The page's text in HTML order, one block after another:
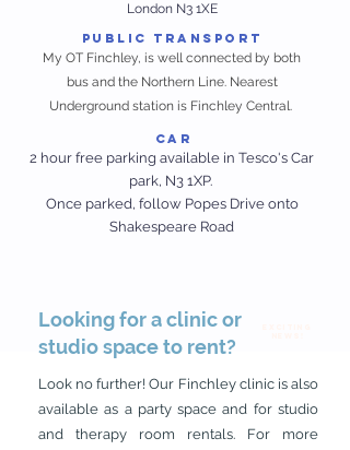
London N3 1XE
Public Transport
My OT Finchley, is well connected by both
bus and the Northern Line. Nearest
Underground station is Finchley Central.
Car
2 hour free parking available in Tesco's Car
park, N3 1XP.
Once parked, follow Popes Drive onto
Shakespeare Road
Looking for a clinic or
studio space to rent?
Look no further! Our Finchley clinic is also
available as a party space and for studio
and therapy room rentals. For more